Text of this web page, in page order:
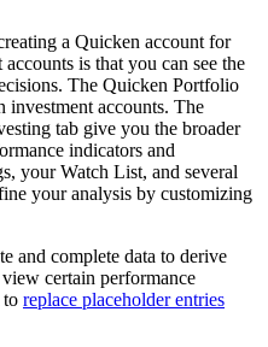
a Quicken account for
is that you can see the
The Quicken Portfolio
accounts. The
tab give you the broader
indicators and
your Watch List, and several
your analysis by customizing
and complete data to derive
certain performance
to replace placeholder entries